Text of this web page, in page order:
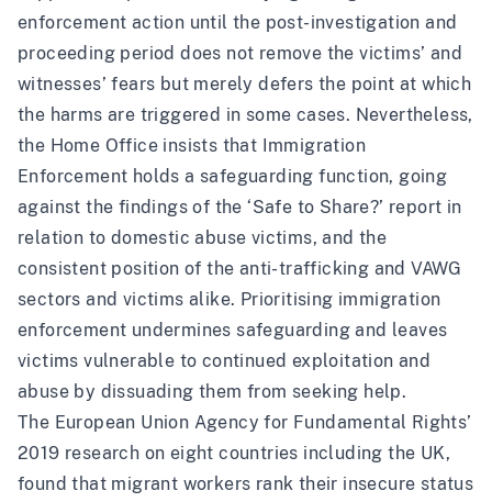
enforcement action until the post-investigation and
proceeding period does not remove the victims’ and
witnesses’ fears but merely defers the point at which
the harms are triggered in some cases. Nevertheless,
the Home Office insists that Immigration
Enforcement holds a safeguarding function, going
against the findings of the ‘Safe to Share?’ report in
relation to domestic abuse victims, and the
consistent position of the anti-trafficking and VAWG
sectors and victims alike. Prioritising immigration
enforcement undermines safeguarding and leaves
victims vulnerable to continued exploitation and
abuse by dissuading them from seeking help.
The European Union Agency for Fundamental Rights’
2019 research on eight countries including the UK,
found that migrant workers rank their insecure status